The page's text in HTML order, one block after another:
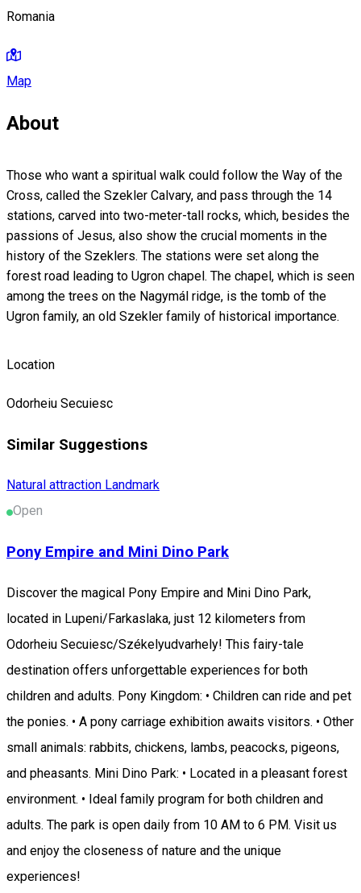
Romania
Map
About
Those who want a spiritual walk could follow the Way of the
Cross, called the Szekler Calvary, and pass through the 14
stations, carved into two-meter-tall rocks, which, besides the
passions of Jesus, also show the crucial moments in the
history of the Szeklers. The stations were set along the
forest road leading to Ugron chapel. The chapel, which is seen
among the trees on the Nagymál ridge, is the tomb of the
Ugron family, an old Szekler family of historical importance.
Location
Odorheiu Secuiesc
Similar Suggestions
Natural attraction Landmark
Open
Pony Empire and Mini Dino Park
Discover the magical Pony Empire and Mini Dino Park,
located in Lupeni/Farkaslaka, just 12 kilometers from
Odorheiu Secuiesc/Székelyudvarhely! This fairy-tale
destination offers unforgettable experiences for both
children and adults. Pony Kingdom: • Children can ride and pet
the ponies. • A pony carriage exhibition awaits visitors. • Other
small animals: rabbits, chickens, lambs, peacocks, pigeons,
and pheasants. Mini Dino Park: • Located in a pleasant forest
environment. • Ideal family program for both children and
adults. The park is open daily from 10 AM to 6 PM. Visit us
and enjoy the closeness of nature and the unique
experiences!